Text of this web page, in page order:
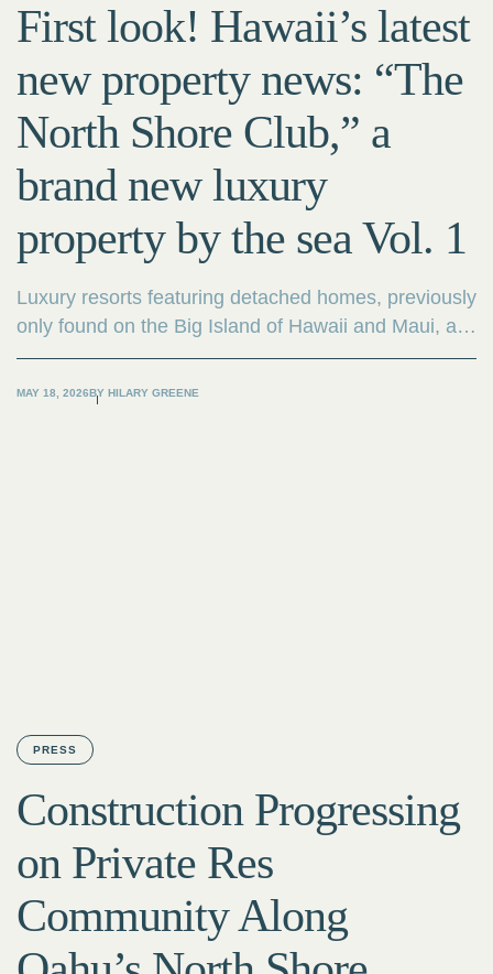
First look! Hawaii’s latest
new property news: “The
North Shore Club,” a
brand new luxury
property by the sea Vol. 1
Luxury resorts featuring detached homes, previously
only found on the Big Island of Hawaii and Maui, are
now being developed on Oahu. “The North Shore
Club,” currently under development on the North
MAY 18, 2026 BY HILARY GREENE
PRESS
Construction Progressing
on Private Res
Community Along